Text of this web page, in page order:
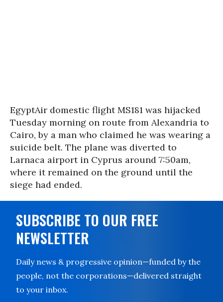
EgyptAir domestic flight MS181 was hijacked
Tuesday morning on route from Alexandria to
Cairo, by a man who claimed he was wearing a
suicide belt. The plane was diverted to
Larnaca airport in Cyprus around 7:50am,
where it remained on the ground until the
siege had ended.
SUBSCRIBE TO OUR FREE
NEWSLETTER
Daily news & progressive opinion—funded by the
people, not the corporations—delivered straight
to your inbox.